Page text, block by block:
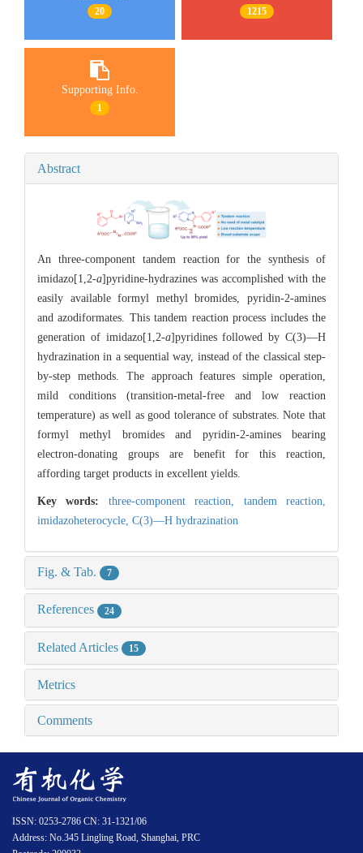
20 1215
Supporting Info.
1
Abstract
An three-component tandem reaction for the synthesis of
imidazo[1,2-a]pyridine-hydrazines was accomplished with the
easily available formyl methyl bromides, pyridin-2-amines
and azodiformates. This tandem reaction process includes the
generation of imidazo[1,2-a]pyridines followed by C(3)—H
hydrazination in a sequential way, instead of the classical step-
by-step methods. The approach features simple operation,
mild conditions (transition-metal-free and low reaction
temperature) as well as good tolerance of substrates. Note that
formyl methyl bromides and pyridin-2-amines bearing
electron-donating groups are benefit for this reaction,
affording target products in excellent yields.
Key words: three-component reaction, tandem reaction,
imidazoheterocycle, C(3)—H hydrazination
Fig. & Tab. 7
References 24
Related Articles 15
Metrics
Comments
ISSN: 0253-2786 CN: 31-1321/06
Address: No.345 Lingling Road, Shanghai, PRC